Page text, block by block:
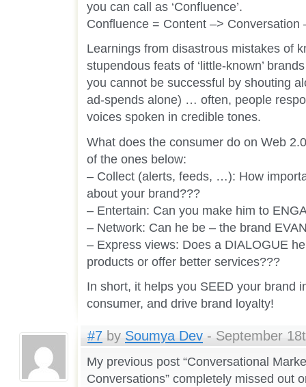
you can call as ‘Confluence’.
Confluence = Content –> Conversation
Learnings from disastrous mistakes of
stupendous feats of ‘little-known’
you cannot be successful by shouting
ad-spends alone) … often, people
voices spoken in credible tones.
What does the consumer do on Web
of the ones below:
– Collect (alerts, feeds, …): How
about your brand???
– Entertain: Can you make him to
– Network: Can he be – the brand
– Express views: Does a DIALOGUE
products or offer better services???
In short, it helps you SEED your brand
consumer, and drive brand loyalty!
#7 by Soumya Dev - September
My previous post “Conversational
Conversations” completely missed out